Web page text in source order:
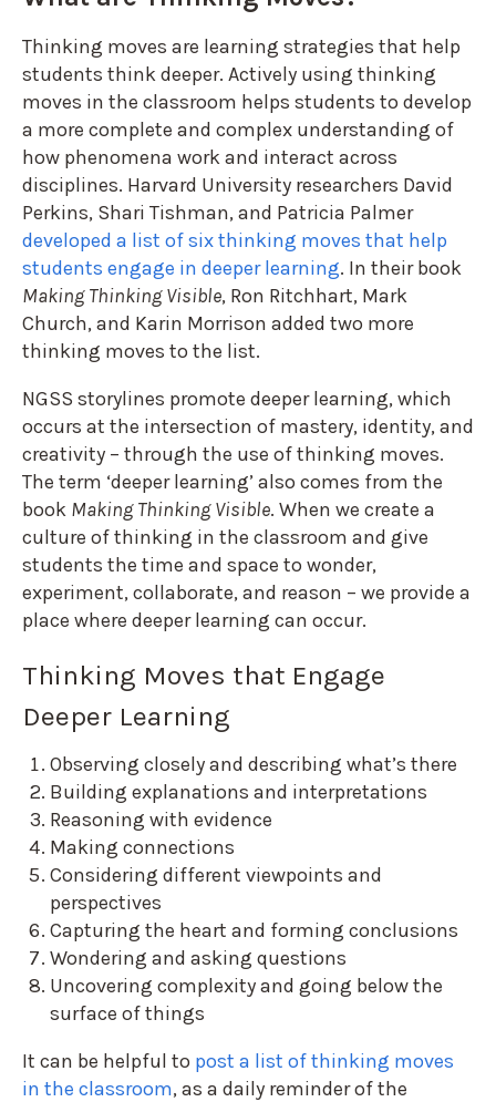
Thinking moves are learning strategies that help
students think deeper. Actively using thinking
moves in the classroom helps students to develop
a more complete and complex understanding of
how phenomena work and interact across
disciplines. Harvard University researchers David
Perkins, Shari Tishman, and Patricia Palmer
developed a list of six thinking moves that help
students engage in deeper learning. In their book
Making Thinking Visible, Ron Ritchhart, Mark
Church, and Karin Morrison added two more
thinking moves to the list.
NGSS storylines promote deeper learning, which
occurs at the intersection of mastery, identity, and
creativity – through the use of thinking moves.
The term ‘deeper learning’ also comes from the
book Making Thinking Visible. When we create a
culture of thinking in the classroom and give
students the time and space to wonder,
experiment, collaborate, and reason – we provide a
place where deeper learning can occur.
Thinking Moves that Engage
Deeper Learning
Observing closely and describing what’s there
Building explanations and interpretations
Reasoning with evidence
Making connections
Considering different viewpoints and
perspectives
Capturing the heart and forming conclusions
Wondering and asking questions
Uncovering complexity and going below the
surface of things
It can be helpful to post a list of thinking moves
in the classroom, as a daily reminder of the